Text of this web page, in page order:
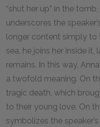
“shut her up” in the
underscores the
longer content simply to
sea, he joins her inside
remains. In this way,
a twofold meaning. On
tragic death, which
to their young love. On
symbolizes the